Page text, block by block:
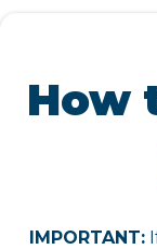
How
IMPORTANT: